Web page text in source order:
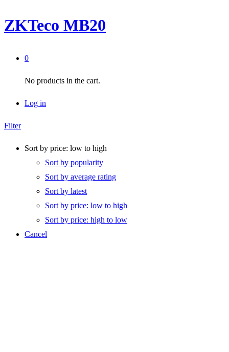
ZKTeco MB20
0
No products in the cart.
Log in
Filter
Sort by price: low to high
Sort by popularity
Sort by average rating
Sort by latest
Sort by price: low to high
Sort by price: high to low
Cancel